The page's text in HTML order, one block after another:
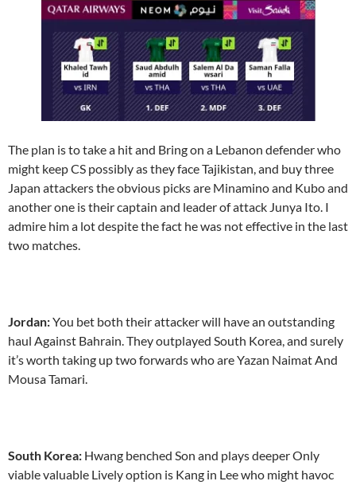
The plan is to take a hit and Bring on a Lebanon defender who
might keep CS possibly as they face Tajikistan, and buy three
Japan attackers the obvious picks are Minamino and Kubo and
another one is their captain and leader of attack Junya Ito. I
admire him a lot despite the fact he was not effective in the last
two matches.
Jordan:You bet both their attacker will have an outstanding
haul Against Bahrain. They outplayed South Korea, and surely
it’s worth taking up two forwards who are Yazan Naimat And
Mousa Tamari.
South Korea: Hwang benched Son and plays deeper Only
viable valuable Lively option is Kang in Lee who might havoc